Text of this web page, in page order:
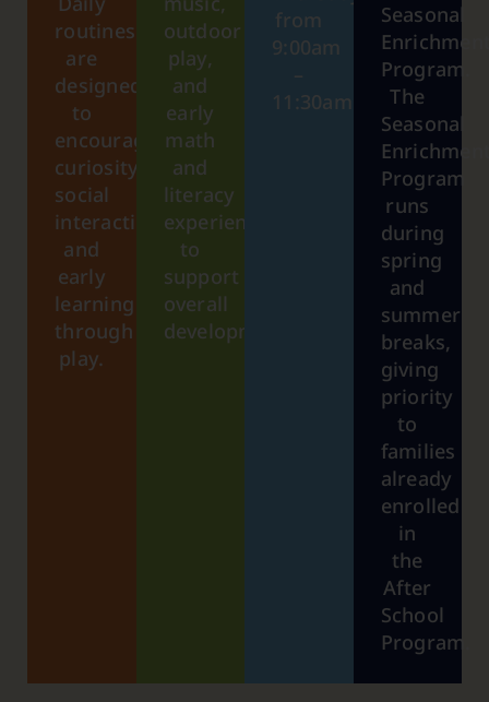
routines
are
designed
to
encourage
curiosity,
social
interaction,
and
early
learning
through
play.
outdoor
play,
and
early
math
and
literacy
experiences
to
support
overall
development.
from
9:00am
–
11:30am.
Seasonal
Program.
The
Seasonal
Program
runs
during
spring
and
summer
breaks,
giving
priority
to
families
already
enrolled
in
the
After
School
Program.